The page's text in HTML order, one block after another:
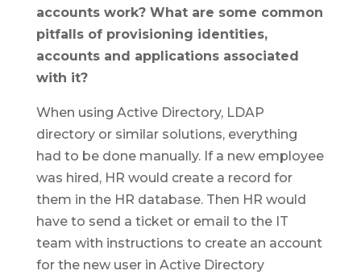
accounts work? What are some common
pitfalls of provisioning identities,
accounts and applications associated
with it?
When using Active Directory, LDAP
directory or similar solutions, everything
had to be done manually. If a new employee
was hired, HR would create a record for
them in the HR database. Then HR would
have to send a ticket or email to the IT
team with instructions to create an account
for the new user in Active Directory